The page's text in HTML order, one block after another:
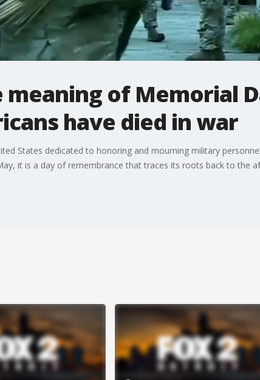
of Memorial
have died in war
States dedicated to honoring and mourning military
it is a day of remembrance that traces its roots back to the